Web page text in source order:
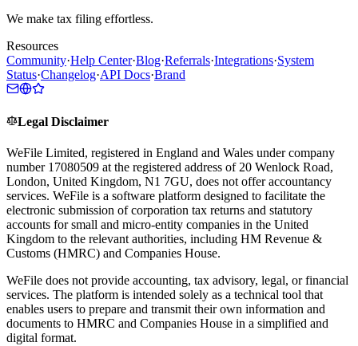
We make tax filing effortless.
Resources
Community·Help Center·Blog·Referrals·Integrations·System
Status·Changelog·API Docs·Brand
Legal Disclaimer
WeFile Limited, registered in England and Wales under company
number 17080509 at the registered address of 20 Wenlock Road,
London, United Kingdom, N1 7GU, does not offer accountancy
services. WeFile is a software platform designed to facilitate the
electronic submission of corporation tax returns and statutory
accounts for small and micro-entity companies in the United
Kingdom to the relevant authorities, including HM Revenue &
Customs (HMRC) and Companies House.
WeFile does not provide accounting, tax advisory, legal, or financial
services. The platform is intended solely as a technical tool that
enables users to prepare and transmit their own information and
documents to HMRC and Companies House in a simplified and
digital format.